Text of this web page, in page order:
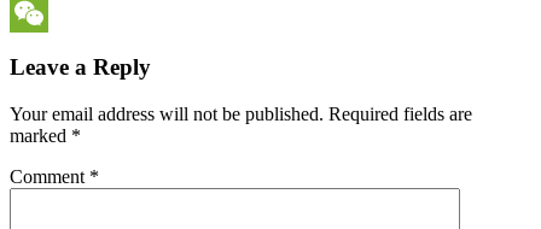
Messenger
Leave a Reply
Your email address will not be published. Required fields are
marked *
Comment *